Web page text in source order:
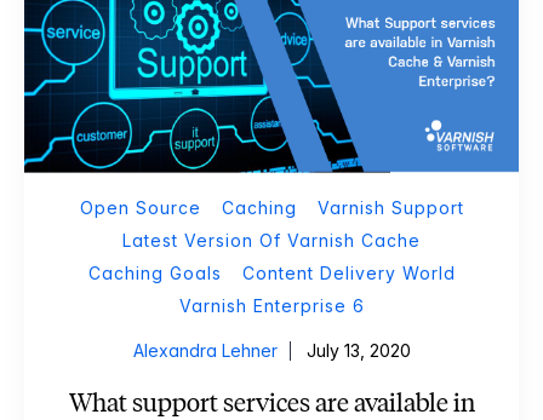
Open Source Caching
Varnish Support
Latest Version Of Varnish Cache
Caching Goals
Content Delivery World
Varnish Enterprise 6
Alexandra Lehner July 13, 2020
What support services are available in